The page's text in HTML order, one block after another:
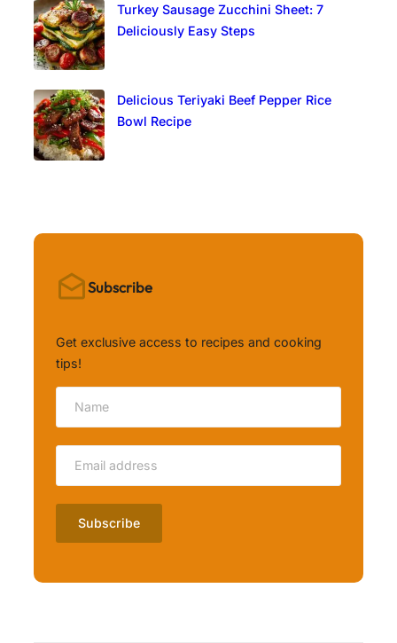
Turkey Sausage Zucchini Sheet: 7
Deliciously Easy Steps
Delicious Teriyaki Beef Pepper Rice
Bowl Recipe
Subscribe
Get exclusive access to recipes and cooking
tips!